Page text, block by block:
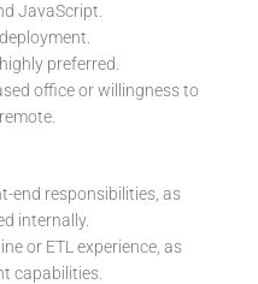
JavaScript.
preferred.
office or willingness to
end responsibilities, as
internally.
or ETL experience, as
capabilities.